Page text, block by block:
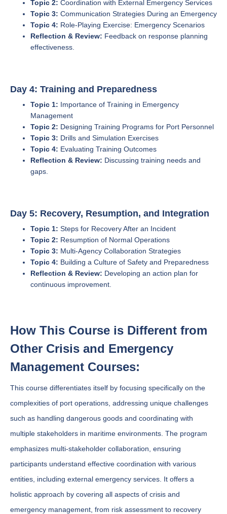
Topic 2: Coordination with External Emergency Services
Topic 3: Communication Strategies During an Emergency
Topic 4: Role-Playing Exercise: Emergency Scenarios
Reflection & Review: Feedback on response planning
effectiveness.
Day 4: Training and Preparedness
Topic 1: Importance of Training in Emergency
Management
Topic 2: Designing Training Programs for Port Personnel
Topic 3: Drills and Simulation Exercises
Topic 4: Evaluating Training Outcomes
Reflection & Review: Discussing training needs and
gaps.
Day 5: Recovery, Resumption, and Integration
Topic 1: Steps for Recovery After an Incident
Topic 2: Resumption of Normal Operations
Topic 3: Multi-Agency Collaboration Strategies
Topic 4: Building a Culture of Safety and Preparedness
Reflection & Review: Developing an action plan for
continuous improvement.
How This Course is Different from
Other Crisis and Emergency
Management Courses:
This course differentiates itself by focusing specifically on the
complexities of port operations, addressing unique challenges
such as handling dangerous goods and coordinating with
multiple stakeholders in maritime environments. The program
emphasizes multi-stakeholder collaboration, ensuring
participants understand effective coordination with various
entities, including external emergency services. It offers a
holistic approach by covering all aspects of crisis and
emergency management, from risk assessment to recovery